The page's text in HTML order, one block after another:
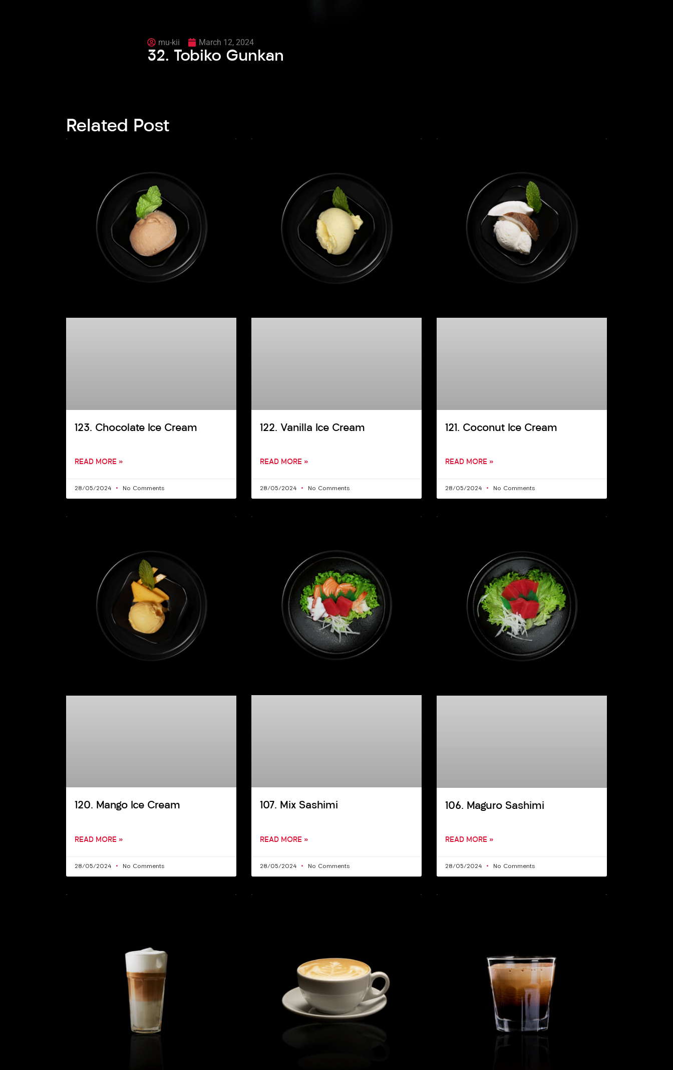
mu-kii March 12, 2024
32. Tobiko Gunkan
Related Post
123. Chocolate Ice Cream
READ MORE »
28/05/2024 No Comments
122. Vanilla Ice Cream
READ MORE »
28/05/2024 No Comments
121. Coconut Ice Cream
READ MORE »
28/05/2024 No Comments
120. Mango Ice Cream
READ MORE »
28/05/2024 No Comments
107. Mix Sashimi
READ MORE »
28/05/2024 No Comments
106. Maguro Sashimi
READ MORE »
28/05/2024 No Comments